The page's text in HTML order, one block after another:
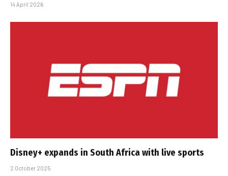
14 April 2026
Disney+ expands in South Africa with live sports
2 October 2025